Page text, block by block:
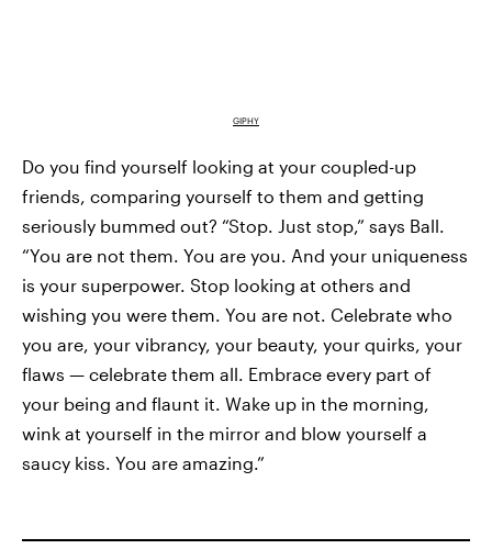
GIPHY
Do you find yourself looking at your coupled-up
friends, comparing yourself to them and getting
seriously bummed out? “Stop. Just stop,” says Ball.
“You are not them. You are you. And your uniqueness
is your superpower. Stop looking at others and
wishing you were them. You are not. Celebrate who
you are, your vibrancy, your beauty, your quirks, your
flaws — celebrate them all. Embrace every part of
your being and flaunt it. Wake up in the morning,
wink at yourself in the mirror and blow yourself a
saucy kiss. You are amazing.”